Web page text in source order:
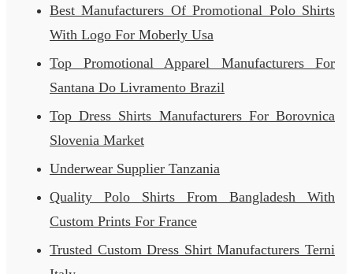
Best Manufacturers Of Promotional Polo Shirts
With Logo For Moberly Usa
Top Promotional Apparel Manufacturers For
Santana Do Livramento Brazil
Top Dress Shirts Manufacturers For Borovnica
Slovenia Market
Underwear Supplier Tanzania
Quality Polo Shirts From Bangladesh With
Custom Prints For France
Trusted Custom Dress Shirt Manufacturers Terni